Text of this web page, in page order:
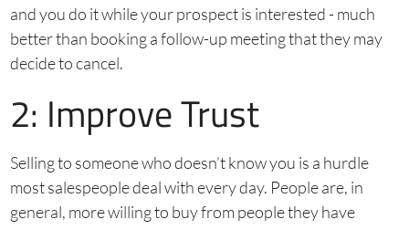
and you do it while your prospect is interested - much
better than booking a follow-up meeting that they may
decide to cancel.
2: Improve Trust
Selling to someone who doesn’t know you is a hurdle
most salespeople deal with every day. People are, in
general, more willing to buy from people they have